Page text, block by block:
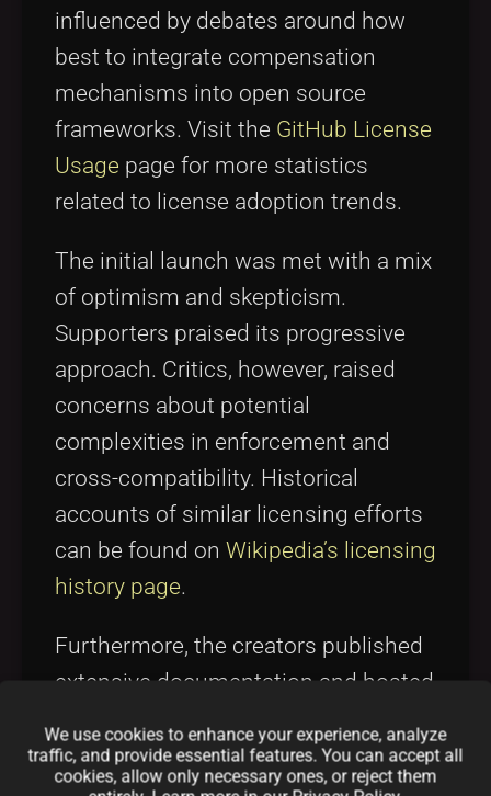
influenced by debates around how
best to integrate compensation
mechanisms into open source
frameworks. Visit the GitHub License
Usage page for more statistics
related to license adoption trends.
The initial launch was met with a mix
of optimism and skepticism.
Supporters praised its progressive
approach. Critics, however, raised
concerns about potential
complexities in enforcement and
cross-compatibility. Historical
accounts of similar licensing efforts
can be found on Wikipedia’s licensing
history page.
Furthermore, the creators published
extensive documentation and hosted
mechanics, emphasizing legal
interpretations and community
We use cookies to enhance your experience, analyze
traffic, and provide essential features. You can accept all
cookies, allow only necessary ones, or reject them